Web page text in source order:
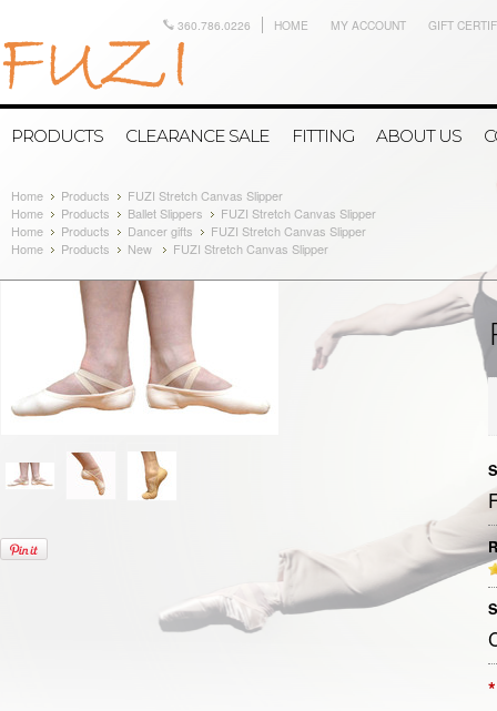
360.786.0226 HOME MY ACCOUNT GIFT
PRODUCTS CLEARANCE SALE FITTING ABOUT US
Home Products
FUZI Stretch Canvas Slipper
Home
Products Ballet Slippers
FUZI Stretch Canvas Slipper
Home
Products Dancer gifts
FUZI Stretch Canvas Slipper
Home
Products New FUZI Stretch Canvas Slipper
*